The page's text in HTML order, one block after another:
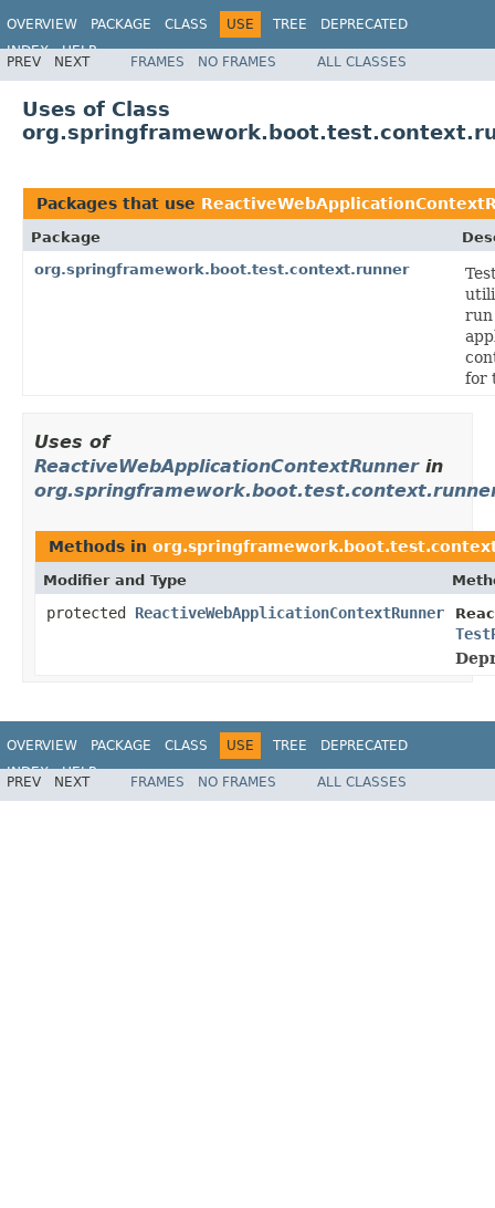
OVERVIEW PACKAGE CLASS USE TREE
DEPRECATED
INDEX
HELP
PREV NEXT FRAMES NO FRAMES ALL CLASSES
Uses of Class
Packages that use
Package
org.springframework.boot.test.context.runner
run
for
Uses of
ReactiveWebApplicationContextRunnerin
Methods in
Modifier and Type
protected ReactiveWebApplicationContextRunner
OVERVIEW PACKAGE CLASS USE TREE
DEPRECATED
INDEX
HELP
PREV NEXT FRAMES NO FRAMES ALL CLASSES